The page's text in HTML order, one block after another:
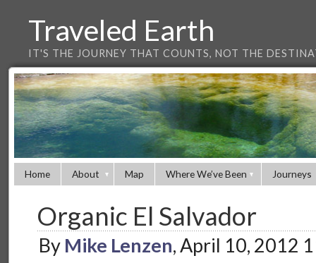
Traveled Earth
IT'S THE JOURNEY THAT COUNTS, NOT THE
Home About Map Where We’ve Been Journeys
Organic El Salvador
By Mike Lenzen, April 10, 2012